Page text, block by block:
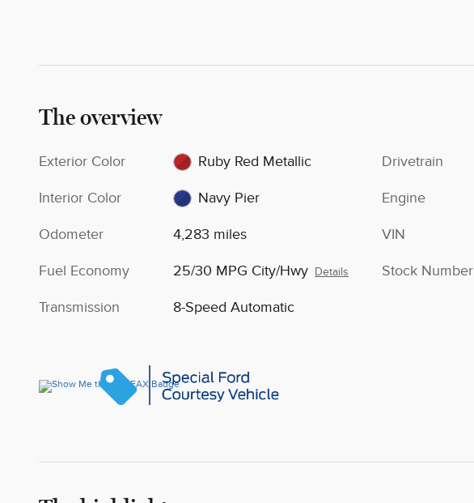
The overview
Exterior Color Ruby Red Metallic
Interior Color Navy Pier
Odometer 4,283 miles
Fuel Economy 25/30 MPG City/Hwy Details
Transmission 8-Speed Automatic
Drivetrain
Engine
VIN
Stock Number